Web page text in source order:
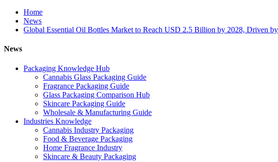
Home
News
Global Essential Oil Bottles Market to Reach USD 2.5 Billion by 2028, Driven
News
Packaging Knowledge Hub
Cannabis Glass Packaging Guide
Fragrance Packaging Guide
Glass Packaging Comparison Hub
Skincare Packaging Guide
Wholesale & Manufacturing Guide
Industries Knowledge
Cannabis Industry Packaging
Food & Beverage Packaging
Home Fragrance Industry
Skincare & Beauty Packaging